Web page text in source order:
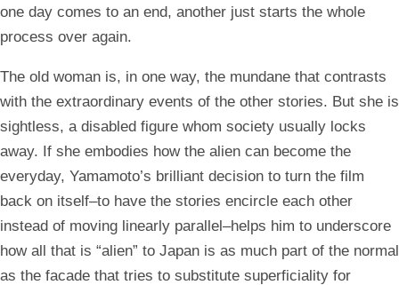
one day comes to an end, another just starts the whole
process over again.
The old woman is, in one way, the mundane that contrasts
with the extraordinary events of the other stories. But she is
sightless, a disabled figure whom society usually locks
away. If she embodies how the alien can become the
everyday, Yamamoto’s brilliant decision to turn the film
back on itself–to have the stories encircle each other
instead of moving linearly parallel–helps him to underscore
how all that is “alien” to Japan is as much part of the normal
as the facade that tries to substitute superficiality for